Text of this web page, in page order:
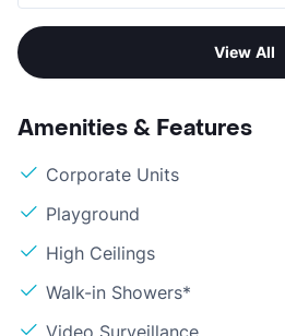
View All
Amenities & Features
Corporate Units
Playground
High Ceilings
Walk-in Showers*